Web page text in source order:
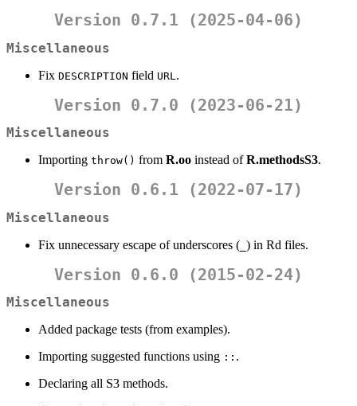
Version 0.7.1 (2025-04-06)
Miscellaneous
Fix DESCRIPTION field URL .
Version 0.7.0 (2023-06-21)
Miscellaneous
Importing throw() from R.oo instead ofR.methodsS3.
Version 0.6.1 (2022-07-17)
Miscellaneous
Fix unnecessary escape of underscores ( ) in Rd files.
Version 0.6.0 (2015-02-24)
Miscellaneous
Added package tests (from examples).
Importing suggested functions using :: .
Declaring all S3 methods.